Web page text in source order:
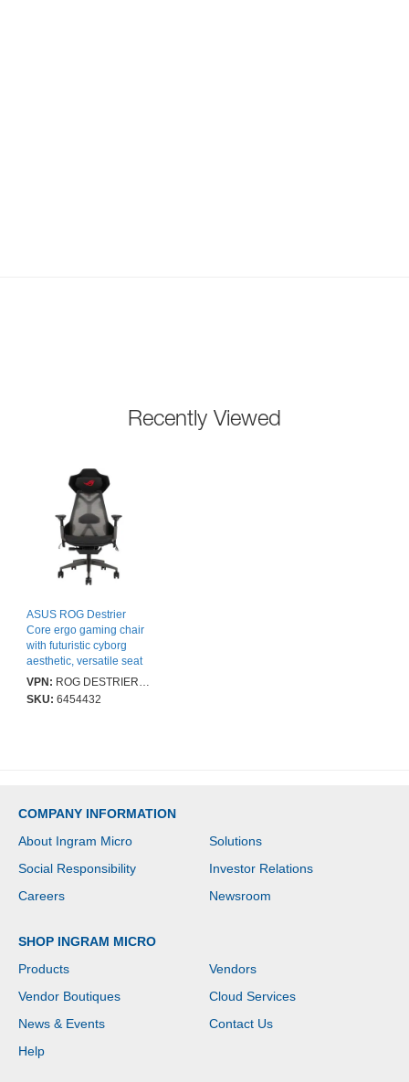
Recently Viewed
ASUS ROG Destrier
Core ergo gaming chair
with futuristic cyborg
aesthetic, versatile seat
adjustments for the
perfect posture, , and
VPN: ROG DESTRIER CORE SL400C ERGO
SKU: 6454432
COMPANY INFORMATION
About Ingram Micro
Solutions
Social Responsibility
Investor Relations
Careers
Newsroom
SHOP INGRAM MICRO
Products
Vendors
Vendor Boutiques
Cloud Services
News & Events
Contact Us
Help